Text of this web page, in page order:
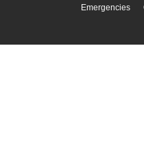
Emergencies